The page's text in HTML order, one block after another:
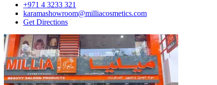
+971 4 3233 321
karamashowroom@milliacosmetics.com
Get Directions